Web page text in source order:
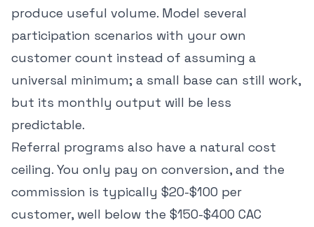
produce useful volume. Model several
participation scenarios with your own
customer count instead of assuming a
universal minimum; a small base can still work,
but its monthly output will be less
predictable.
Referral programs also have a natural cost
ceiling. You only pay on conversion, and the
commission is typically $20-$100 per
customer, well below the $150-$400 CAC